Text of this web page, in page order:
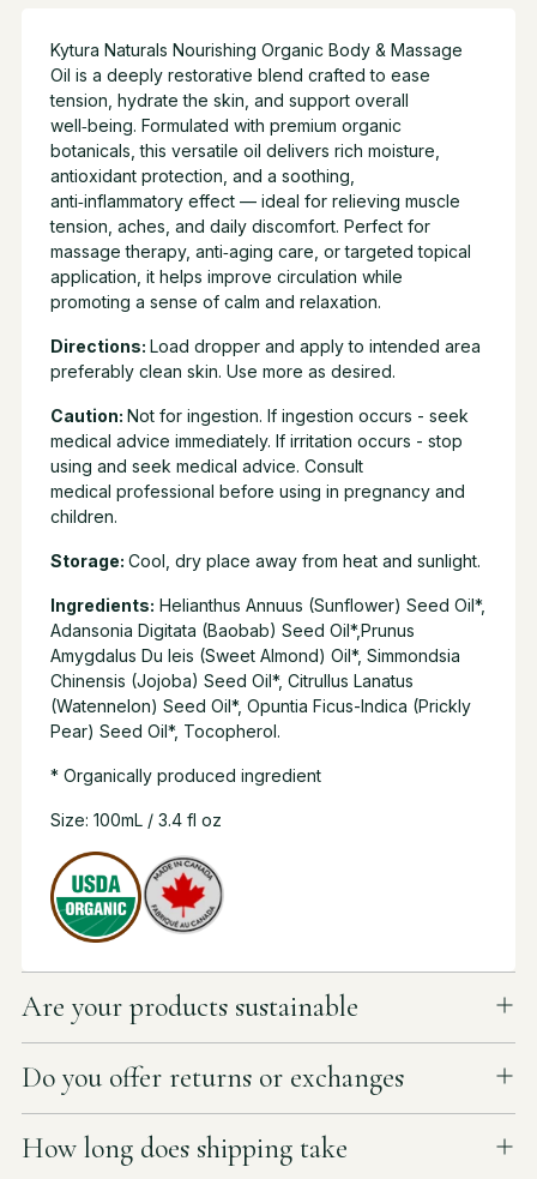
cartKytura Naturals Nourishing Organic Body & Massage
Oil is a deeply restorative blend crafted to ease
tension, hydrate the skin, and support overall
well‑being. Formulated with premium organic
botanicals, this versatile oil delivers rich moisture,
antioxidant protection, and a soothing,
anti‑inflammatory effect — ideal for relieving muscle
tension, aches, and daily discomfort. Perfect for
massage therapy, anti‑aging care, or targeted topical
application, it helps improve circulation while
promoting a sense of calm and relaxation.
Directions: Load dropper and apply to intended area
preferably clean skin. Use more as desired.
Caution: Not for ingestion. If ingestion occurs - seek
medical advice immediately. If irritation occurs - stop
using and seek medical advice. Consult
medical professional before using in pregnancy and
children.
Storage: Cool, dry place away from heat and sunlight.
Ingredients: Helianthus Annuus (Sunflower) Seed Oil*,
Adansonia Digitata (Baobab) Seed Oil*,Prunus
Amygdalus Du leis (Sweet Almond) Oil*, Simmondsia
Chinensis (Jojoba) Seed Oil*, Citrullus Lanatus
(Watennelon) Seed Oil*, Opuntia Ficus-lndica (Prickly
Pear) Seed Oil*, Tocopherol.
* Organically produced ingredient
Size: 100mL / 3.4 fl oz
Are your products sustainable
Do you offer returns or exchanges
How long does shipping take